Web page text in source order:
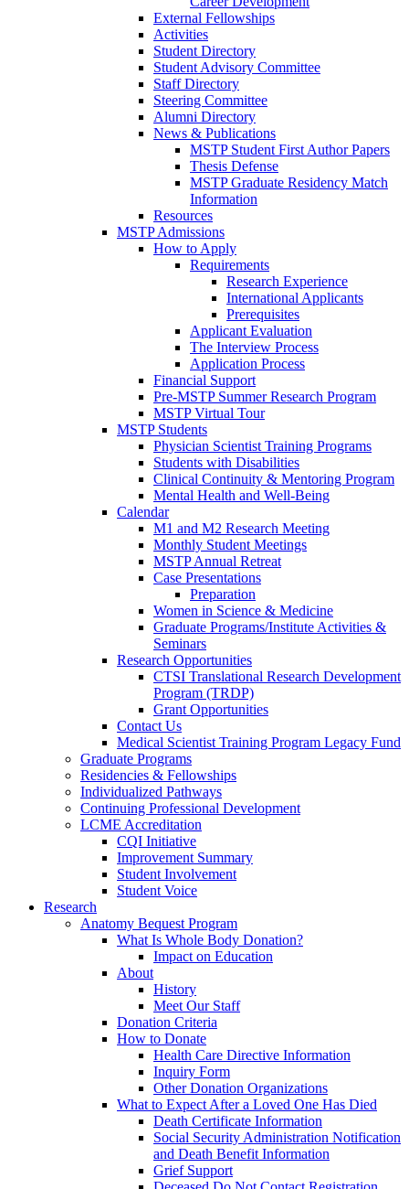
External Fellowships
Activities
Student Directory
Student Advisory Committee
Staff Directory
Steering Committee
Alumni Directory
News & Publications
MSTP Student First Author Papers
Thesis Defense
MSTP Graduate Residency Match
Information
Resources
MSTP Admissions
How to Apply
Requirements
Research Experience
International Applicants
Prerequisites
Applicant Evaluation
The Interview Process
Application Process
Financial Support
Pre-MSTP Summer Research Program
MSTP Virtual Tour
MSTP Students
Physician Scientist Training Programs
Students with Disabilities
Clinical Continuity & Mentoring Program
Mental Health and Well-Being
Calendar
M1 and M2 Research Meeting
Monthly Student Meetings
MSTP Annual Retreat
Case Presentations
Preparation
Women in Science & Medicine
Graduate Programs/Institute Activities &
Seminars
Research Opportunities
CTSI Translational Research Development
Program (TRDP)
Grant Opportunities
Contact Us
Medical Scientist Training Program Legacy Fund
Graduate Programs
Residencies & Fellowships
Individualized Pathways
Continuing Professional Development
LCME Accreditation
CQI Initiative
Improvement Summary
Student Involvement
Student Voice
Research
Anatomy Bequest Program
What Is Whole Body Donation?
Impact on Education
About
History
Meet Our Staff
Donation Criteria
How to Donate
Health Care Directive Information
Inquiry Form
Other Donation Organizations
What to Expect After a Loved One Has Died
Death Certificate Information
Social Security Administration Notification
and Death Benefit Information
Grief Support